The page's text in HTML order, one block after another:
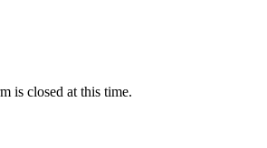
is closed at this time.